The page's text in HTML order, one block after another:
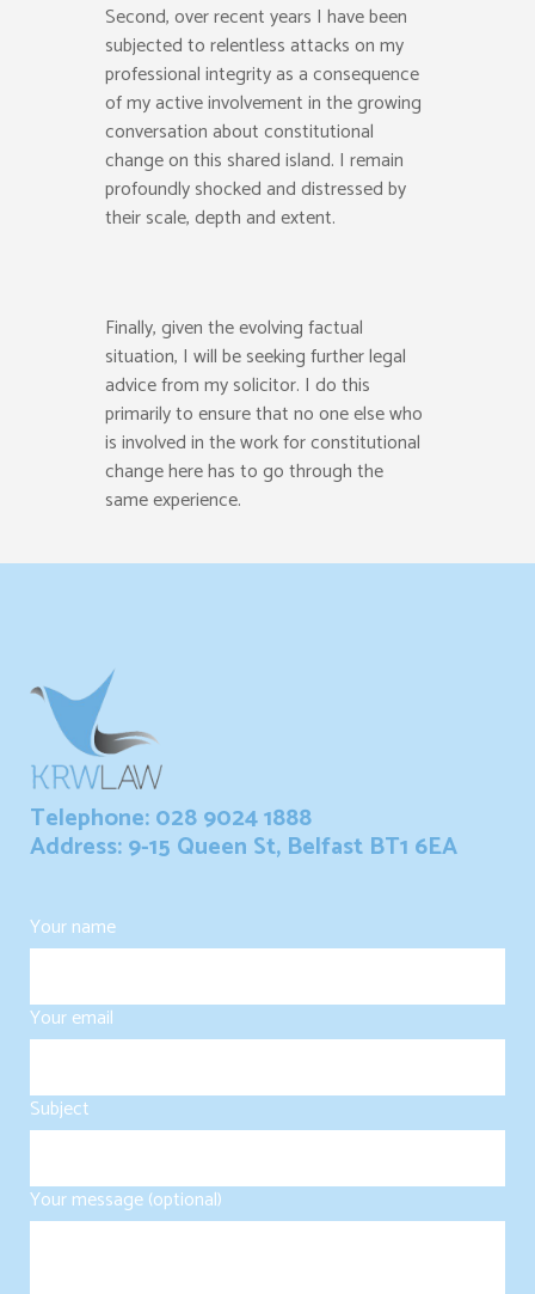
Second, over recent years I have been
subjected to relentless attacks on my
professional integrity as a consequence
of myactiveinvolvement in the growing
conversation about constitutional
change on this shared island. I remain
profoundly shockedand distressedby
theirscale, depth and extent.
Finally, given the evolving factual
situation, I will be seeking further legal
advicefrom my solicitor. I do this
primarilyto ensurethat no one else who
is involved in the work forconstitutional
change here has to go through the
same experience.
Telephone: 028 9024 1888
Address: 9-15 Queen St, Belfast BT1 6EA
Your name
Your email
Subject
Your message (optional)